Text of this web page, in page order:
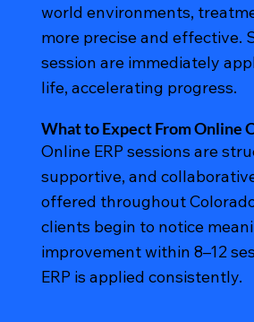
world environments,
more precise and effective.
session are immediately
life, accelerating progress.
What to Expect From Online
Online ERP sessions are
supportive, and
offered throughout
clients begin to notice
improvement within 8–12
ERP is applied consistently.